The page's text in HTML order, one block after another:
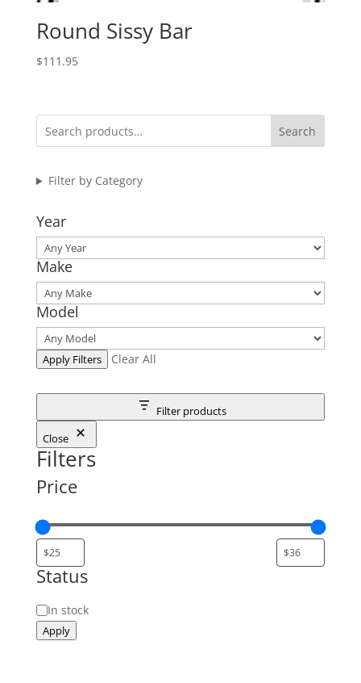
Round Sissy Bar
$111.95
Search
Filter by Category
Year
Make
Model
Apply Filters Clear All
Filter products
Close
Filters
Price
Status
Status
In stock
Apply